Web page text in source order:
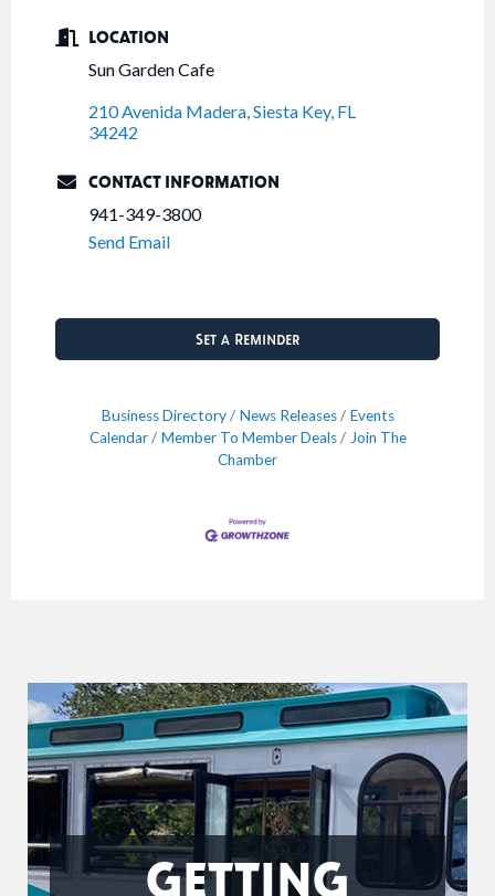
LOCATION
Sun Garden Cafe
210 Avenida Madera Siesta Key FL
34242
CONTACT INFORMATION
941-349-3800
Send Email
Set a Reminder
Business Directory News Releases
Events
Calendar
Member To Member Deals
Join The
Chamber
GETTING